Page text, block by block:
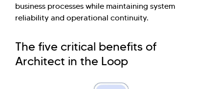
business processes while maintaining system
reliability and operational continuity.
The five critical benefits of
Architect in the Loop